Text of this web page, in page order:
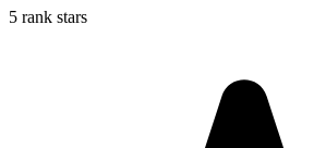
5 rank stars